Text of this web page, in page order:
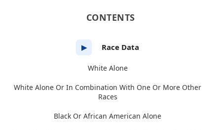
CONTENTS
▶ Race Data
White Alone
White Alone Or In Combination With One Or More Other
Races
Black Or African American Alone